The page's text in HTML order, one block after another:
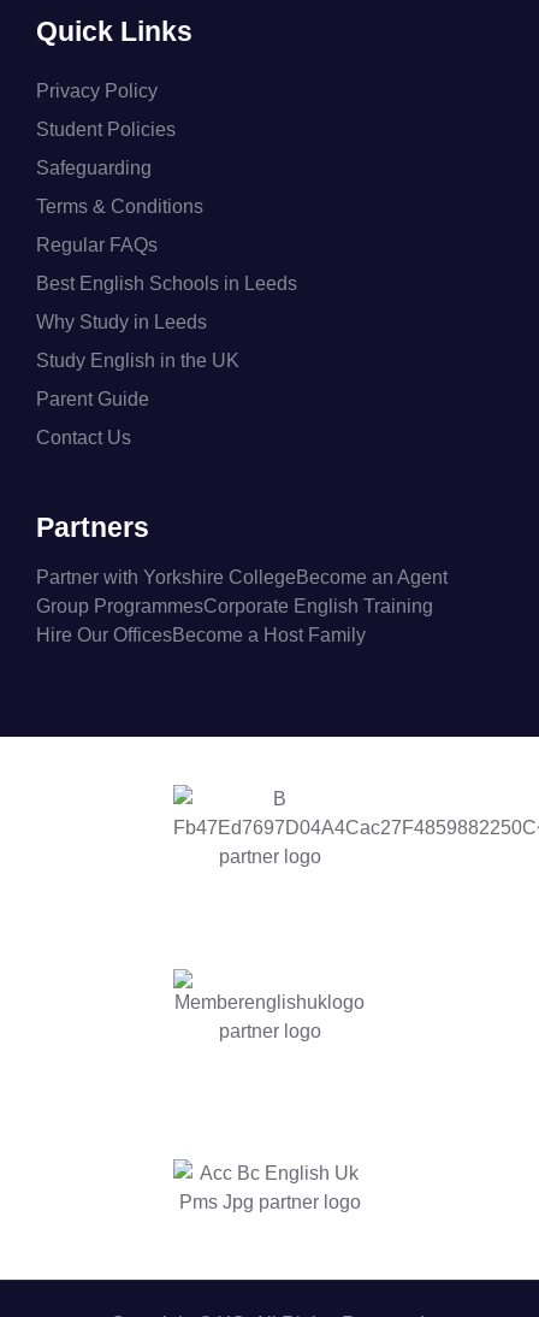
Quick Links
Privacy Policy
Student Policies
Safeguarding
Terms & Conditions
Regular FAQs
Best English Schools in Leeds
Why Study in Leeds
Study English in the UK
Parent Guide
Contact Us
Partners
Partner with Yorkshire College Become an Agent
Group ProgrammesCorporate English Training
Hire Our OfficesBecome a Host Family